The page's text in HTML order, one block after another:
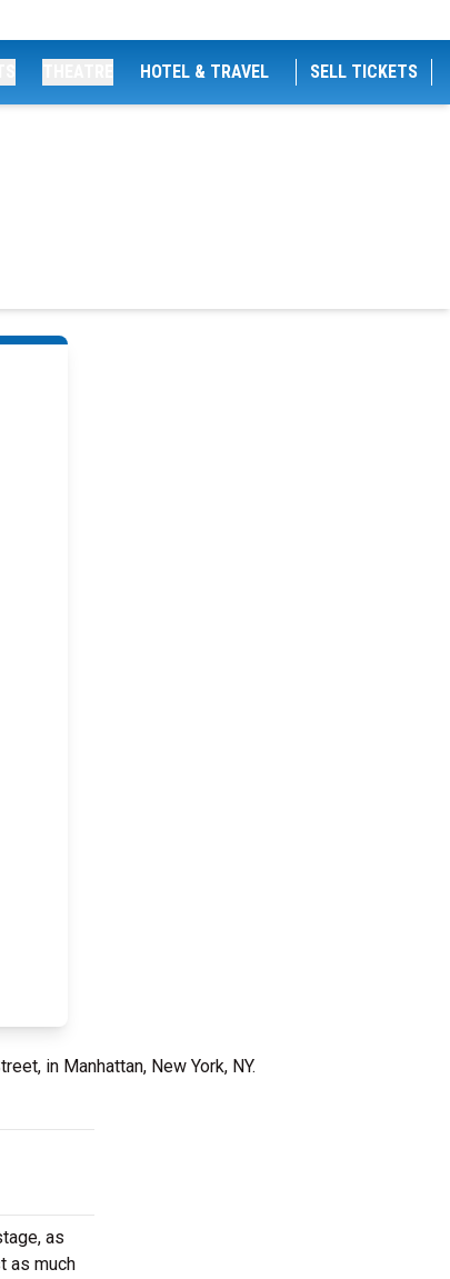
HOTEL & TRAVEL SELL TICKETS
in Manhattan, New York, NY.
as
as much